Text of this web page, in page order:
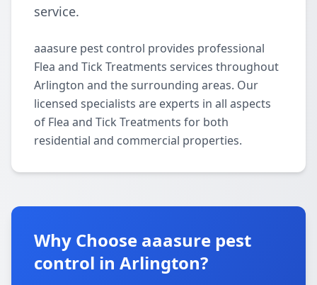
service.
aaasure pest control provides professional
Flea and Tick Treatments services throughout
Arlington and the surrounding areas. Our
licensed specialists are experts in all aspects
of Flea and Tick Treatments for both
residential and commercial properties.
Why Choose aaasure pest
control in Arlington?